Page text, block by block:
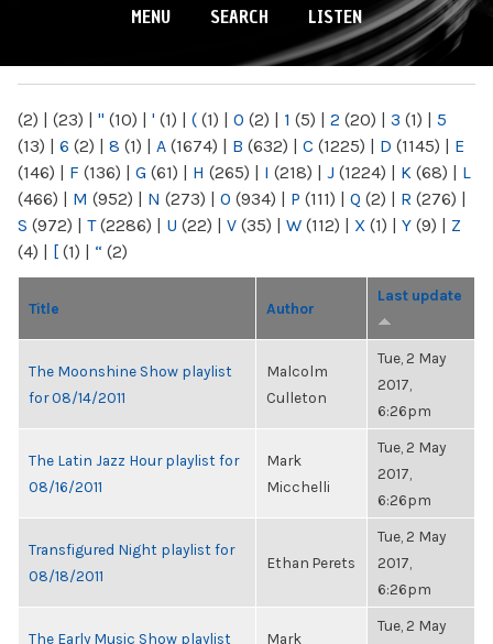
MENU SEARCH LISTEN
(2) | (23) | " (10) | ' (1) | ( (1) | 0 (2) | 1 (5) | 2 (20) | 3 (1) | 5
(13) | 6 (2) | 8 (1) | A (1674) | B (632) | C (1225) | D (1145) | E
(146) | F (136) | G (61) | H (265) | I (218) | J (1224) | K (68) | L
(466) | M (952) | N (273) | O (934) | P (111) | Q (2) | R (276) |
S (972) | T(2286) | U (22) | V (35) | W (112) | X (1) | Y (9) | Z
(4) | [ (1) | “ (2)
Title Author
Last update
The Moonshine Show playlist
for 08/14/2011
Malcolm
Culleton
Tue, 2 May
2017,
6:26pm
The Latin Jazz Hour playlist for
08/16/2011
Mark
Micchelli
Tue, 2 May
2017,
6:26pm
Transfigured Night playlist for
08/18/2011
Ethan Perets
Tue, 2 May
2017,
6:26pm
The Early Music Show playlist
Mark
Tue, 2 May